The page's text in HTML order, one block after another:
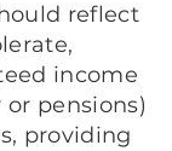
reflect
income
or pensions)
providing